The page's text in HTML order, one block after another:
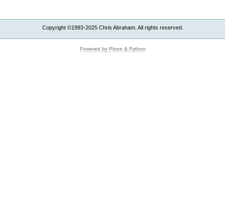
Copyright ©1993-2025 Chris Abraham. All rights reserved.
Powered by Plone & Python